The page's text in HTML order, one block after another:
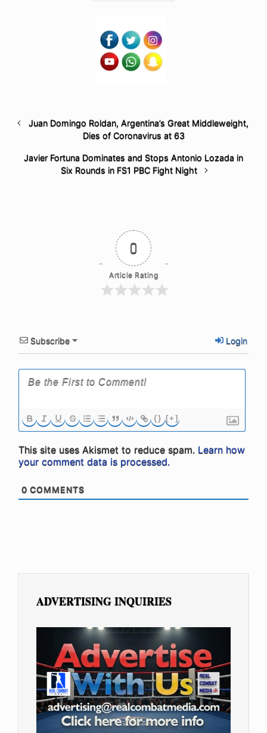
Juan Domingo Roldan, Argentina’s Great Middleweight,
Dies of Coronavirus at 63
Javier Fortuna Dominates and Stops Antonio Lozada in
Six Rounds in FS1 PBC Fight Night
0
Article Rating
Subscribe Login
{} [+]
This site uses Akismet to reduce spam. Learn how
your comment data is processed.
0 COMMENTS
ADVERTISING INQUIRIES